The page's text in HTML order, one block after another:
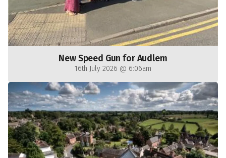
New Speed Gun for Audlem
16th July 2026 @ 6:06am